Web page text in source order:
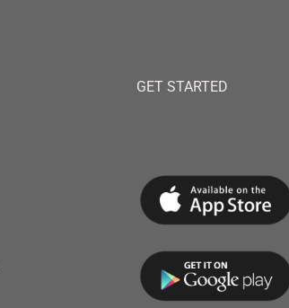
GET STARTED